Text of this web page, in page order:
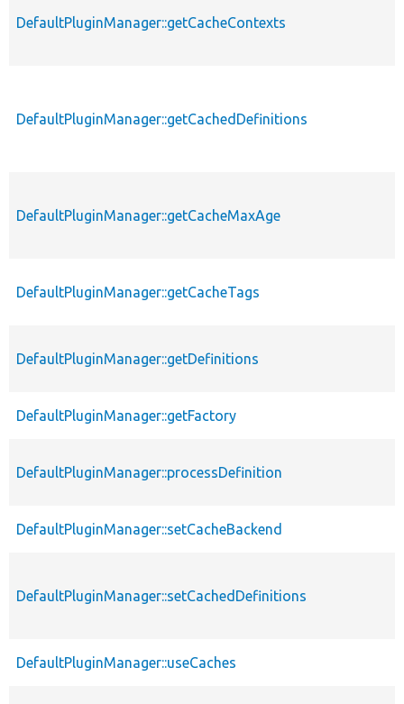
DefaultPluginManager::getCacheContexts
DefaultPluginManager::getCachedDefinitions
DefaultPluginManager::getCacheMaxAge
DefaultPluginManager::getCacheTags
DefaultPluginManager::getDefinitions
DefaultPluginManager::getFactory
DefaultPluginManager::processDefinition
DefaultPluginManager::setCacheBackend
DefaultPluginManager::setCachedDefinitions
DefaultPluginManager::useCaches